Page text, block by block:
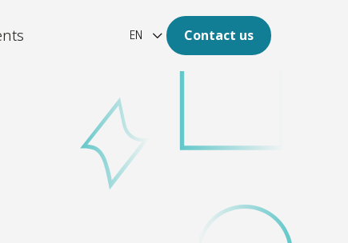
of your archive is digital.
EN Contact us